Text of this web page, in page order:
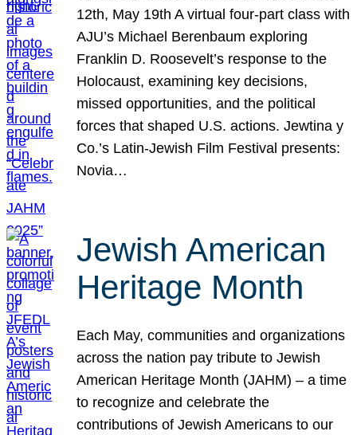
12th, May 19th A virtual four-part class with
AJU’s Michael Berenbaum exploring
Franklin D. Roosevelt’s response to the
Holocaust, examining key decisions,
missed opportunities, and the political
forces that shaped U.S. actions. Jewtina y
Co.’s Latin-Jewish Film Festival presents:
Novia…
Jewish American
Heritage Month
Each May, communities and organizations
across the nation pay tribute to Jewish
American Heritage Month (JAHM) – a time
to recognize and celebrate the
contributions of Jewish Americans to our